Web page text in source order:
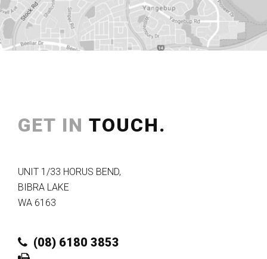
GET IN TOUCH.
UNIT 1/33 HORUS BEND,
BIBRA LAKE
WA 6163
(08) 6180 3853